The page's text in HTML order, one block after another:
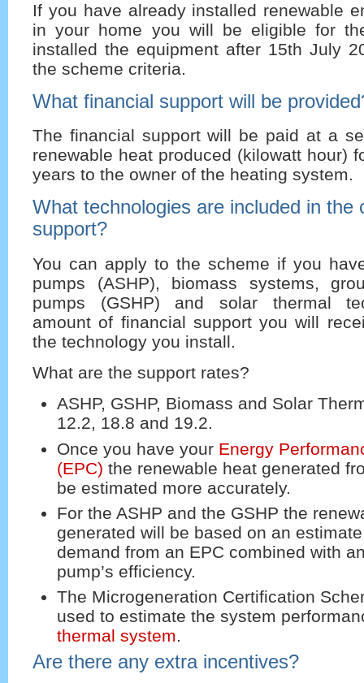
If you have already installed renewable
in your home you will be eligible for
installed the equipment after 15th July
the scheme criteria.
What financial support will be
The financial support will be paid at a
renewable heat produced (kilowatt hour)
years to the owner of the heating system.
What technologies are included in the
support?
You can apply to the scheme if you
pumps (ASHP), biomass systems,
pumps (GSHP) and solar thermal
amount of financial support you will
the technology you install.
What are the support rates?
ASHP, GSHP, Biomass and Solar
12.2, 18.8 and 19.2.
Once you have your Energy
(EPC) the renewable heat generated
be estimated more accurately.
For the ASHP and the GSHP the
generated will be based on an
demand from an EPC combined with
pump’s efficiency.
The Microgeneration Certification
used to estimate the system
thermal system.
Are there any extra incentives?